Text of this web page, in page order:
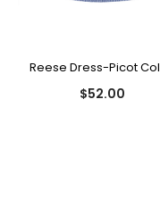
Reese Dress-Picot
$52.00